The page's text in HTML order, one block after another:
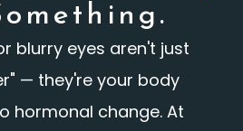
blurry eyes aren't just
— they're your body
hormonal change. At